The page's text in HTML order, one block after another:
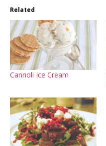
Related
Cannoli Ice Cream